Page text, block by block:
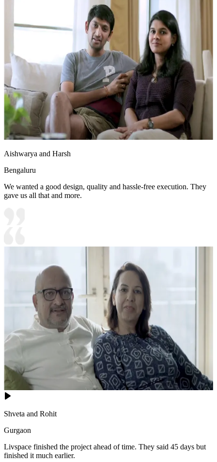
Aishwarya and Harsh
Bengaluru
We wanted a good design, quality and hassle-free execution. They
gave us all that and more.
Shveta and Rohit
Gurgaon
Livspace finished the project ahead of time. They said 45 days but
finished it much earlier.